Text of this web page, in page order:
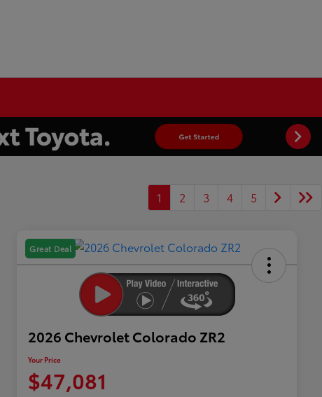
1 2 3 4 5
Great Deal
2026 Chevrolet Colorado ZR2
Your Price
$47,081